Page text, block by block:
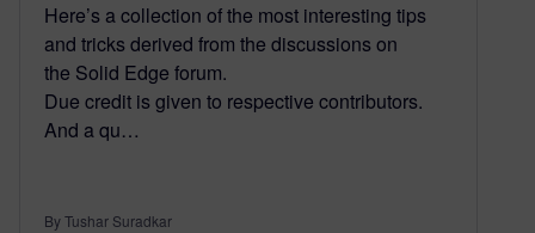
Here’s a collection of the most interesting tips
and tricks derived from the discussions on
the Solid Edge forum.
Due credit is given to respective contributors.
And a qu…
By Tushar Suradkar